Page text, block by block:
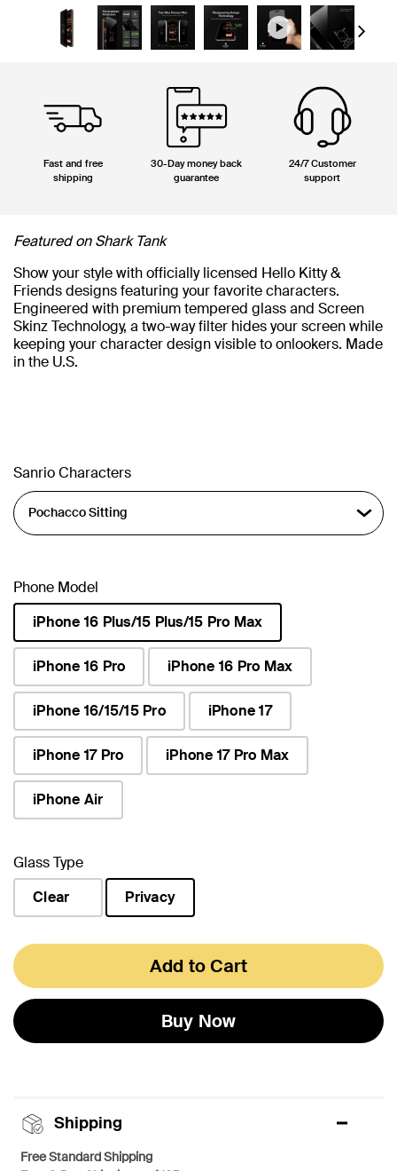
Next
Fast and free
shipping
30-Day money back
guarantee
24/7 Customer
support
Featured on Shark Tank
Show your style with officially licensed Hello Kitty &
Friends designs featuring your favorite characters.
Engineered with premium tempered glass and Screen
Skinz Technology, a two-way filter hides your screen while
keeping your character design visible to onlookers. Made
in the U.S.
Sanrio Characters
Phone Model
iPhone 16 Plus/15 Plus/15 Pro Max
selected
iPhone 16 Pro
iPhone 16 Pro Max
iPhone 16/15/15 Pro iPhone 17
iPhone 17 Pro iPhone 17 Pro Max
iPhone Air
Glass Type
Clear
Privacy
Add to Cart
Buy Now
Shipping
Free Standard Shipping